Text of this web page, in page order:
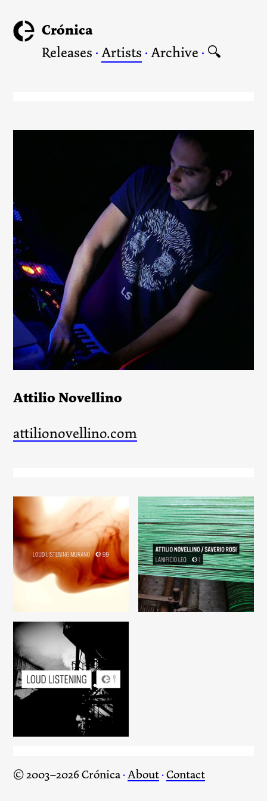
Crónica
Releases ·Artists ·Archive · 🔍
Attilio Novellino
attilionovellino.com
Loud Listening Murano Lanificio Leo
Loud Listening
© 2003–2026 Crónica·About·Contact